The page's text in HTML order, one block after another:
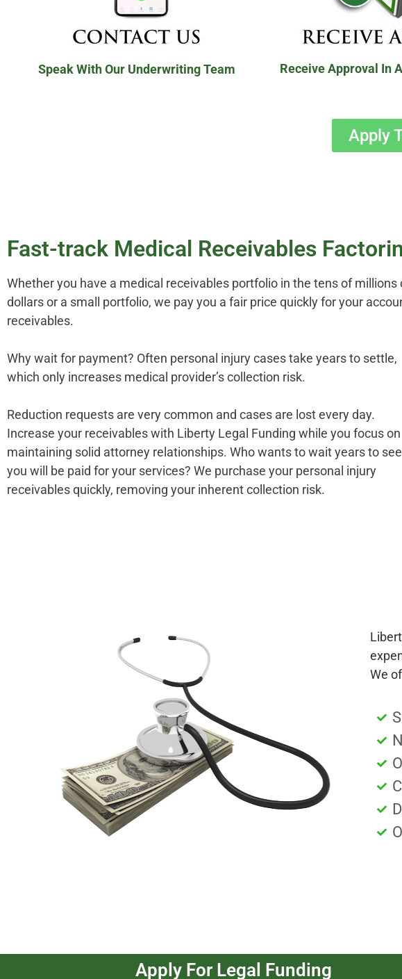
Speak With Our Underwriting Team Receive Approval In
Apply
Fast-track Medical Receivables
Whether you have a medical receivables portfolio in the tens of millions
dollars or a small portfolio, we pay you a fair price quickly for your
receivables.
Why wait for payment? Often personal injury cases take years to settle,
which only increases medical provider’s collection risk.
Reduction requests are very common and cases are lost every day.
Increase your receivables with Liberty Legal Funding while you focus on
maintaining solid attorney relationships. Who wants to wait years to
you will be paid for your services? We purchase your personal injury
receivables quickly, removing your inherent collection risk.
We
Apply For Legal Funding